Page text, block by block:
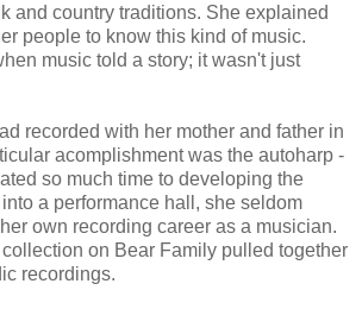
and country traditions. She explained
people to know this kind of music.
music told a story; it wasn't just
recorded with her mother and father in
acomplishment was the autoharp -
so much time to developing the
a performance hall, she seldom
own recording career as a musician.
collection on Bear Family pulled together
recordings.